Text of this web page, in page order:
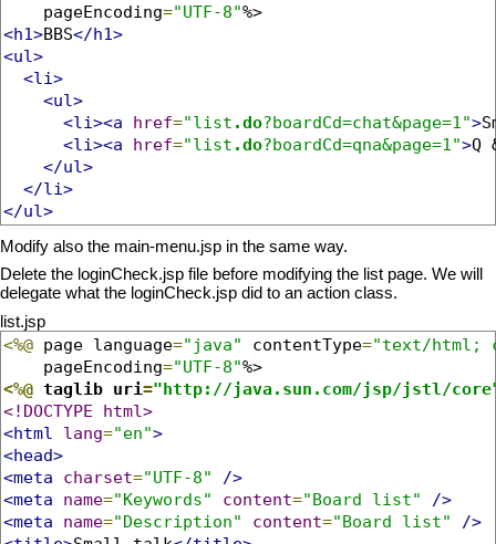
    pageEncoding
="UTF-8"
<h1>BBS</h1>
<ul>
<li>
<ul>
<li><a
href="list .do?boardCd=chat&page=1">
<li><a
href="list .do?boardCd=qna&page=1">Q
</ul>
</li>
</ul>
Modify also the main-menu.jsp in the same way.
Delete the loginCheck.jsp file before modifying the list page. We will
delegate what the loginCheck.jsp did to an action class.
list.jsp
<%@ page language="java" contentType="text/html;
    pageEncoding
="UTF-8"
<%@ taglib uri="http://java.sun.com/jsp/jstl/
<!DOCTYPE html>
<html
lang="en">
<head>
<meta
charset="UTF-8"
/>
<meta
name="Keywords" content="Board list"
/>
<meta
name="Description" content="Board list"
/>